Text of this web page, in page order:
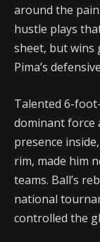
around the
hustle plays
sheet, but wins
Pima’s
Talented 6-
dominant force
presence
rim, made him
teams. Ball’s
national
controlled the